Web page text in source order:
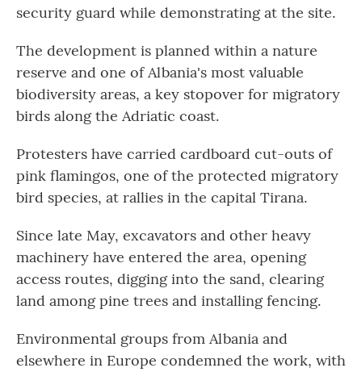
security guard while demonstrating at the site.
The development is planned within a nature
reserve and one of Albania's most valuable
biodiversity areas, a key stopover for migratory
birds along the Adriatic coast.
Protesters have carried cardboard cut-outs of
pink flamingos, one of the protected migratory
bird species, at rallies in the capital Tirana.
Since late May, excavators and other heavy
machinery have entered the area, opening
access routes, digging into the sand, clearing
land among pine trees and installing fencing.
Environmental groups from Albania and
elsewhere in Europe condemned the work, with